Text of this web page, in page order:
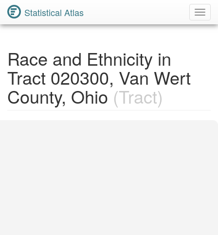
Statistical Atlas
Race and Ethnicity in
Tract 020300, Van Wert
County, Ohio(Tract)